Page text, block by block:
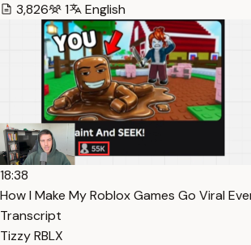
3,826
1 English
18:38
How I Make My Roblox Games Go Viral
Transcript
Tizzy RBLX